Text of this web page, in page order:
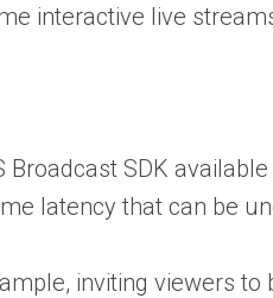
interactive live
SDK available
latency that can be
inviting viewers